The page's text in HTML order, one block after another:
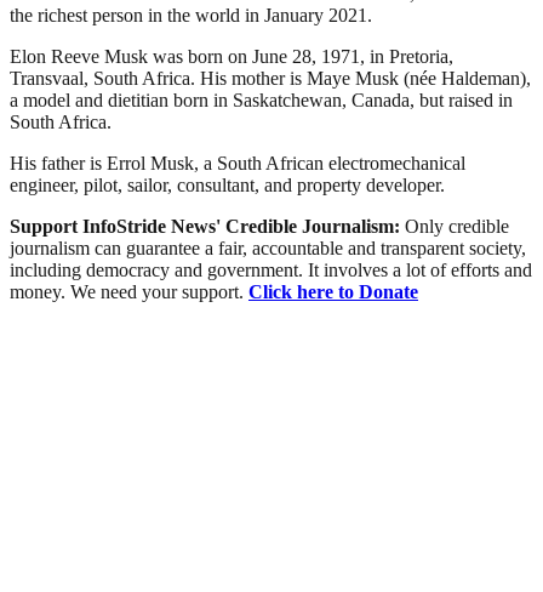
the richest person in the world in January 2021.
Elon Reeve Musk was born on June 28, 1971, in Pretoria,
Transvaal, South Africa. His mother is Maye Musk (née Haldeman),
a model and dietitian born in Saskatchewan, Canada, but raised in
South Africa.
His father is Errol Musk, a South African electromechanical
engineer, pilot, sailor, consultant, and property developer.
Support InfoStride News' Credible Journalism: Only credible
journalism can guarantee a fair, accountable and transparent society,
including democracy and government. It involves a lot of efforts and
money. We need your support. Click here to Donate